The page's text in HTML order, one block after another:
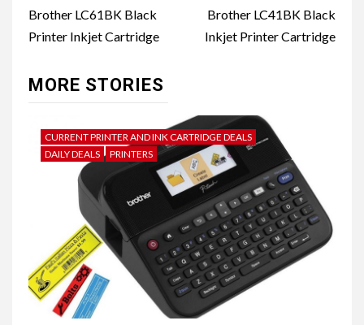
navigation
Brother LC61BK Black
Printer Inkjet Cartridge
Brother LC41BK Black
Inkjet Printer Cartridge
MORE STORIES
CURRENT PRINTER AND INK CARTRIDGE DEALS
DAILY DEALS
PRINTERS